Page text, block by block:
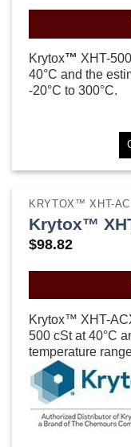
Krytox™ XHT-
40°C and the
-20°C to 300°C.
KRYTOX™ XHT-
Krytox™
$98.82
Krytox™ XHT-
500 cSt at 40°C
temperature